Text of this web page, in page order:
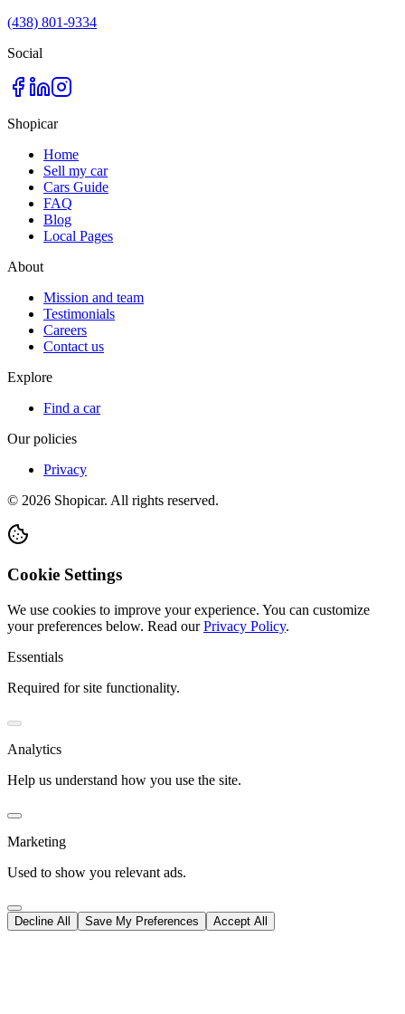
(438) 801-9334
Social
Shopicar
Home
Sell my car
Cars Guide
FAQ
Blog
Local Pages
About
Mission and team
Testimonials
Careers
Contact us
Explore
Find a car
Our policies
Privacy
© 2026 Shopicar. All rights reserved.
Cookie Settings
We use cookies to improve your experience. You can customize
your preferences below. Read our Privacy Policy.
Essentials
Required for site functionality.
Analytics
Help us understand how you use the site.
Marketing
Used to show you relevant ads.
Decline All Save My Preferences Accept All